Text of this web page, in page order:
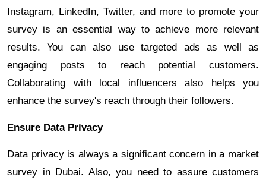
Instagram, LinkedIn, Twitter, and more to promote your
survey is an essential way to achieve more relevant
results. You can also use targeted ads as well as
engaging posts to reach potential customers.
Collaborating with local influencers also helps you
enhance the survey's reach through their followers.
Ensure Data Privacy
Data privacy is always a significant concern in a market
survey in Dubai. Also, you need to assure customers